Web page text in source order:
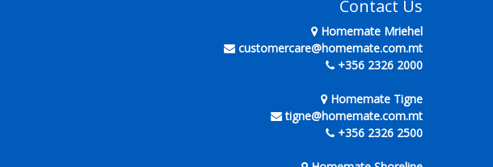
Contact Us
Homemate Mriehel
customercare@homemate.com.mt
+356 2326 2000
Homemate Tigne
tigne@homemate.com.mt
+356 2326 2500